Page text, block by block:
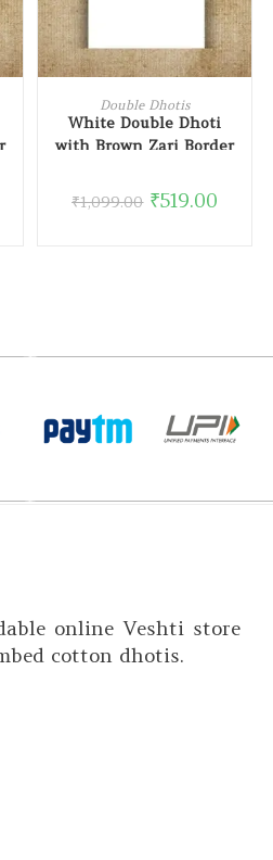
READ MORE
Double Dhotis
White Double Dhoti
with Brown Zari Border
₹1,099.00 ₹519.00
online Veshti store
cotton dhotis.